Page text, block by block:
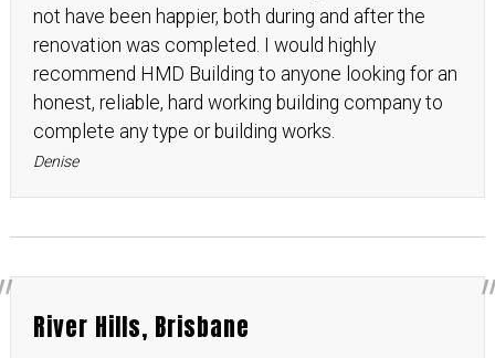
not have been happier, both during and after the
renovation was completed. I would highly
recommend HMD Building to anyone looking for an
honest, reliable, hard working building company to
complete any type or building works.
Denise
River Hills, Brisbane